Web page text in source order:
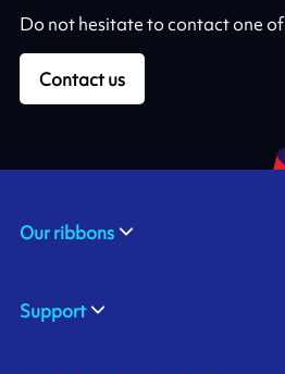
Do not hesitate to contact one
Contact us
Our ribbons
Support